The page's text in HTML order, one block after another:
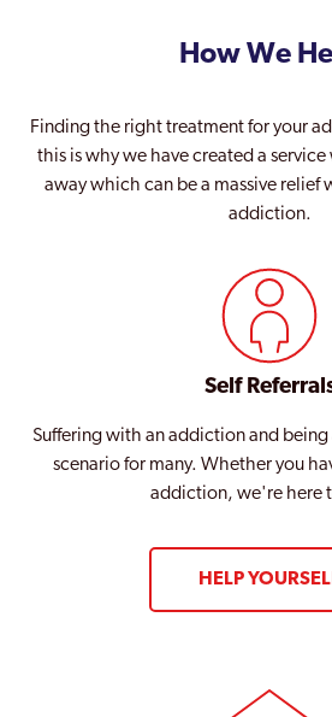
How We
Finding the right treatment for your
this is why we have created a
away which can be a massive relief
addiction.
Self
Suffering with an addiction and
scenario for many. Whether you
addiction, we're here
HELP